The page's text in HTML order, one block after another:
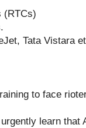
(RTCs)
Tata Vistara
to face
learn that